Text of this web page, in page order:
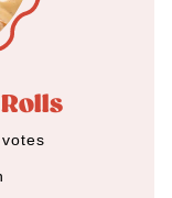
votes